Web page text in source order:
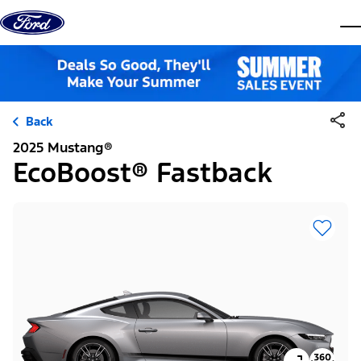
Skip to content
Back
2025 Mustang®
EcoBoost® Fastback